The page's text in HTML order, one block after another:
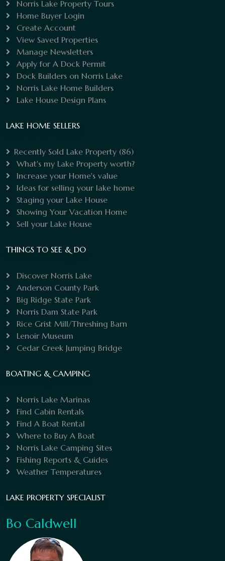
Norris Lake Property Tours
Home Buyer Login
Create Account
View Saved Properties
Manage Newsletters
Apply for A Dock Permit
Dock Builders on Norris Lake
Norris Lake Home Builders
Lake House Design Plans
LAKE HOME SELLERS
Recently Sold Lake Property (86)
What's my Lake Property worth?
Increase your Home's value
Ideas for selling your lake home
Staging your Lake House
Showing Your Vacation Home
Sell your Lake House
THINGS TO SEE & DO
Discover Norris Lake
Anderson County Park
Big Ridge State Park
Norris Dam State Park
Rice Grist Mill/Threshing Barn
Lenoir Museum
Cedar Creek Jumping Bridge
BOATING & CAMPING
Norris Lake Marinas
Find Cabin Rentals
Find A Boat Rental
Where to Buy A Boat
Norris Lake Camping Sites
Fishing Reports & Guides
Weather Temperatures
LAKE PROPERTY SPECIALIST
Bo Caldwell